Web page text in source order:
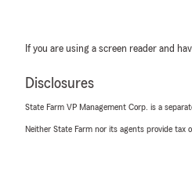
If you are using a screen reader and
Disclosures
State Farm VP Management Corp. is a
Neither State Farm nor its agents provide tax